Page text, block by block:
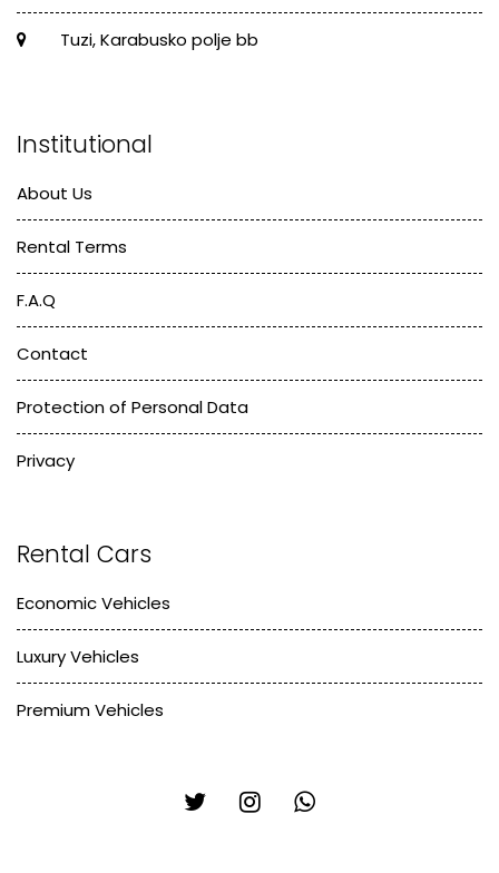
Tuzi, Karabusko polje bb
Institutional
About Us
Rental Terms
F.A.Q
Contact
Protection of Personal Data
Privacy
Rental Cars
Economic Vehicles
Luxury Vehicles
Premium Vehicles